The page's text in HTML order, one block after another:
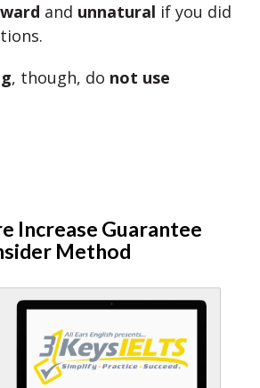
and unnatural if you did
, though, do not use
Increase Guarantee
Method